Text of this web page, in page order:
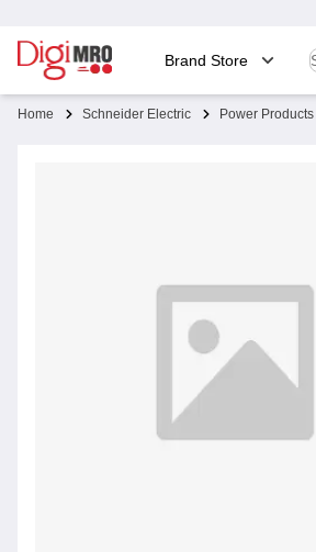
Brand Store
Home Schneider Electric Power Products